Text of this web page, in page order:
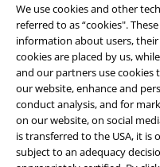
We use cookies and other
referred to as “cookies".
information about users,
cookies are placed by us,
and our partners use cookies
our website, enhance and
conduct analysis, and for
on our website, on social
is transferred to the USA, it
subject to an adequacy
Terms & Conditions
Imprint
Privacy Policy
Waste Disposal and